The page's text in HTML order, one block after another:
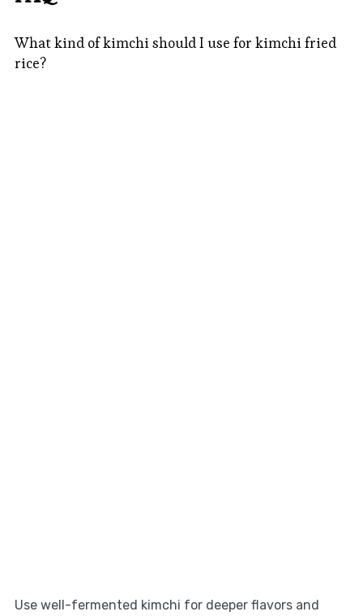
What kind of kimchi should I use for kimchi fried
rice?
Use well-fermented kimchi for deeper flavors and